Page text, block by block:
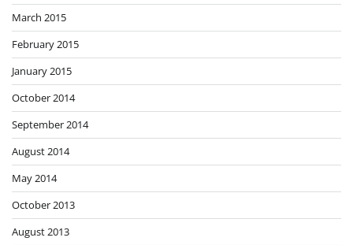
March 2015
February 2015
January 2015
October 2014
September 2014
August 2014
May 2014
October 2013
August 2013